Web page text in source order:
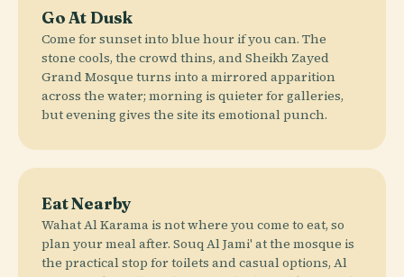
Go At Dusk
Come for sunset into blue hour if you can. The
stone cools, the crowd thins, and Sheikh Zayed
Grand Mosque turns into a mirrored apparition
across the water; morning is quieter for galleries,
but evening gives the site its emotional punch.
Eat Nearby
Wahat Al Karama is not where you come to eat, so
plan your meal after. Souq Al Jami' at the mosque is
the practical stop for toilets and casual options, Al